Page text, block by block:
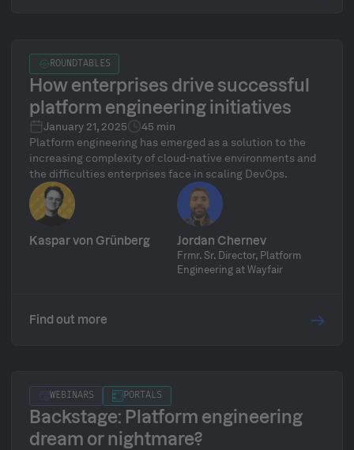
ROUNDTABLES
How enterprises drive successful
platform engineering initiatives
January 21, 2025
45 min
Platform engineering has emerged as a solution to the
increasing complexity of cloud-native environments and
the difficulties enterprises face in scaling DevOps.
Kaspar von Grünberg Jordan Chernev
Frmr. Sr. Director, Platform
Engineering at Wayfair
Find out more
WEBINARS PORTALS
​​Backstage: Platform engineering
dream or nightmare?